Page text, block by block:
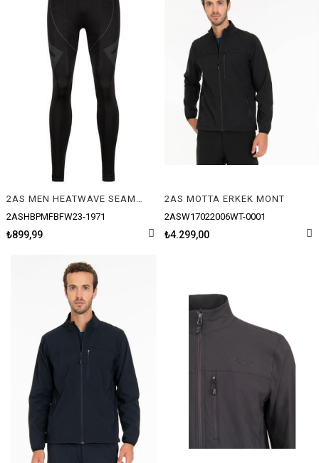
2AS MEN HEATWAVE SEAMLESS BASELAYER PANTOLON
2ASHBPMFBFW23-1971
₺899,99
2AS MOTTA ERKEK MONT
2ASW17022006WT-0001
₺4.299,00